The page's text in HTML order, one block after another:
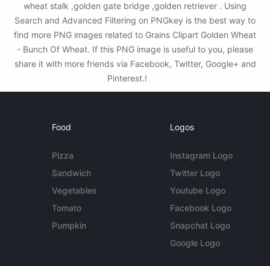
wheat stalk ,golden gate bridge ,golden retriever . Using
Search and Advanced Filtering on PNGkey is the best way to
find more PNG images related to Grains Clipart Golden Wheat
- Bunch Of Wheat. If this PNG image is useful to you, please
share it with more friends via Facebook, Twitter, Google+ and
Pinterest.!
Food
Pizza
Sandwich
Vegetables
Tomato
Pumpkin
Logos
Instagram Logo
Twitter Logo
Youtube Logo
Facebook Logo
Snapchat Logo
Google Logo